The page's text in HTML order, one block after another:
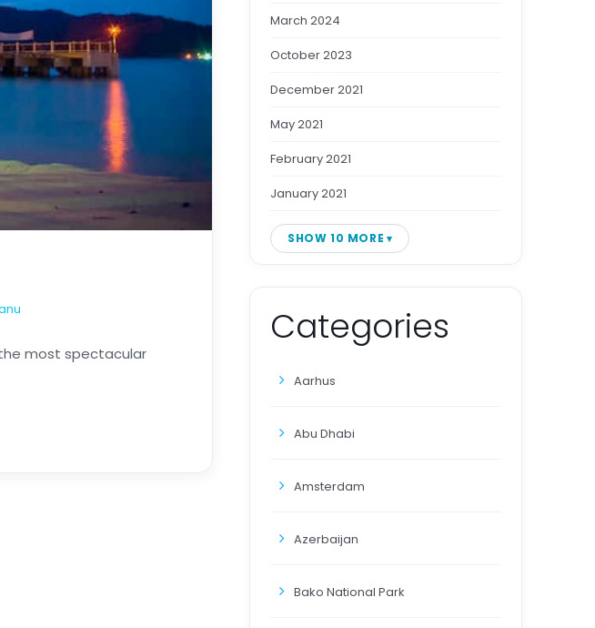
most spectacular
March 2024
October 2023
December 2021
May 2021
February 2021
January 2021
SHOW 10 MORE
Categories
Aarhus
Abu Dhabi
Amsterdam
Azerbaijan
Bako National Park